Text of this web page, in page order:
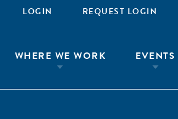
LOGIN REQUEST LOGIN
WHERE WE WORK EVENTS